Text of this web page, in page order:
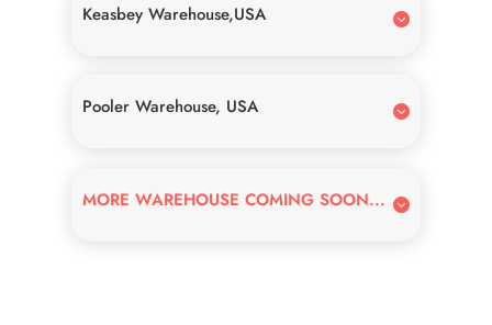
Keasbey Warehouse,USA
Pooler Warehouse, USA
MORE WAREHOUSE COMING SOON...